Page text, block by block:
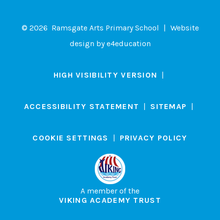
© 2026 Ramsgate Arts Primary School | Website
design bye4education
HIGH VISIBILITY VERSION |
ACCESSIBILITY STATEMENT | SITEMAP |
COOKIE SETTINGS | PRIVACY POLICY
A member of the
VIKING ACADEMY TRUST